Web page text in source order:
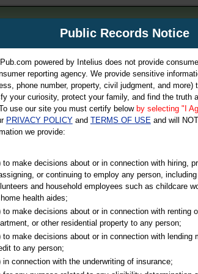
& Traffic, Marriage & Divorce Records, & More!
ultimately be directed to
for a fee. For more
Public Records Notice
powered by Intelius does not provide
reporting agency. We provide sensitive
phone number, property, civil judgment, and more)
your curiosity, protect your family, and find the truth
use our site you must certify below by selecting "I
PRIVACY POLICYand TERMS OF USEand will
we provide:
to make decisions about or in connection with hiring,
or continuing to employ any person,
and household employees such as childcare
health aides;
to make decisions about or in connection with renting
or other residential property to any person;
to make decisions about or in connection with lending
to any person;
in connection with the underwriting of insurance;